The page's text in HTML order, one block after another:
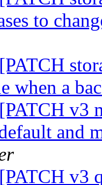
to
when a
v3
and
v3